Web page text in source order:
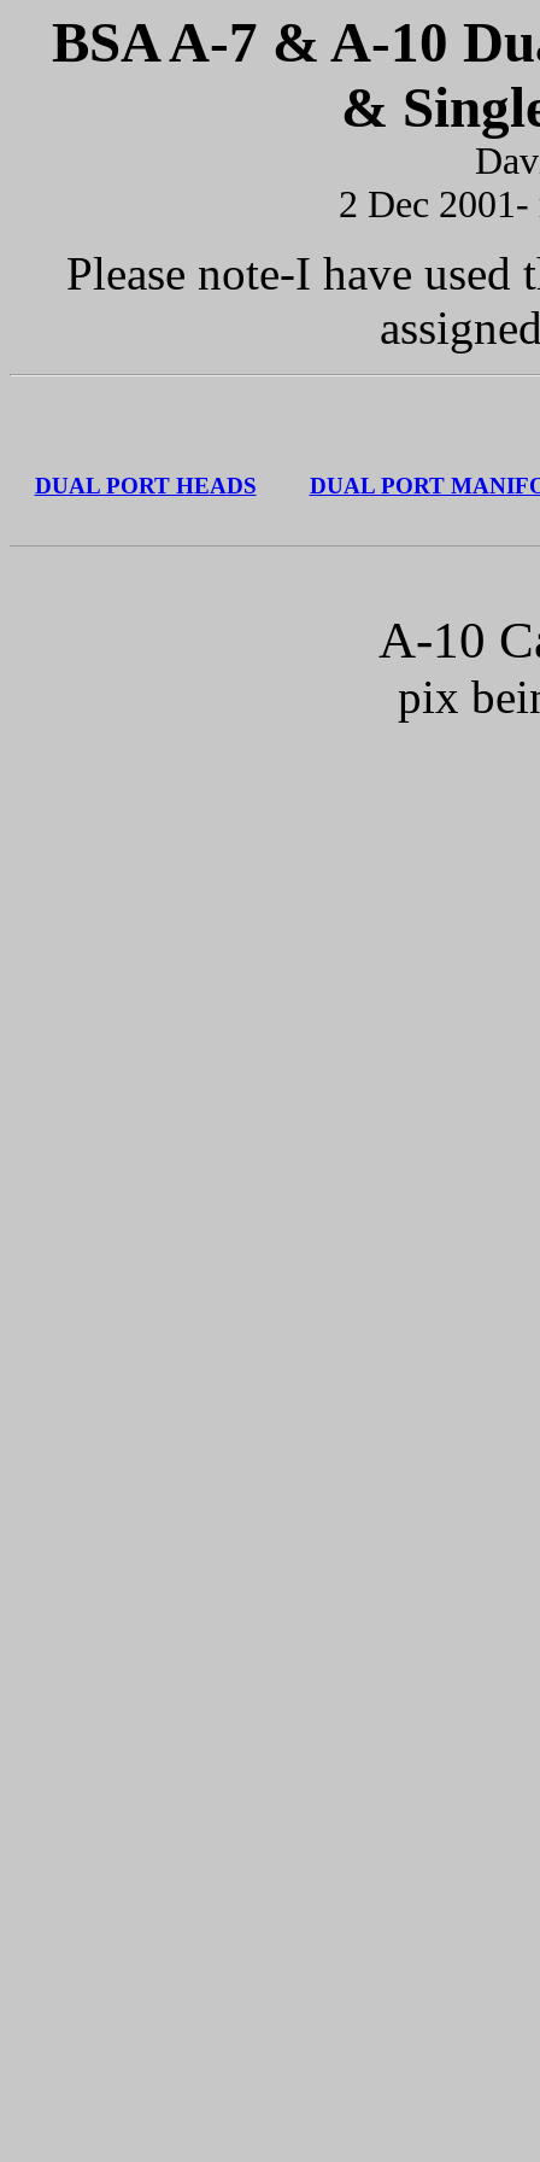
BSA A-7 & A-10
&
2 Dec 2001-
Please note-I have
DUAL PORT HEADS DUAL PORT
A-10
pix